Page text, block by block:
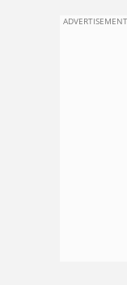
ADVERTISEMENT